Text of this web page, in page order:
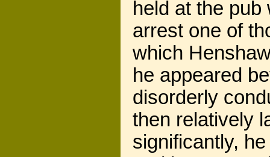
held at the
arrest one of
which
he appeared
disorderly
then relatively
significantly,